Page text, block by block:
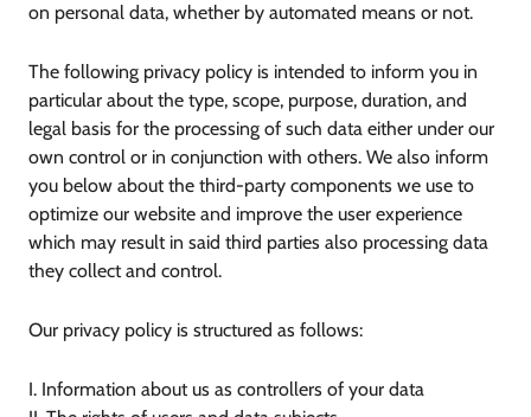
on personal data, whether by automated means or not.
The following privacy policy is intended to inform you in
particular about the type, scope, purpose, duration, and
legal basis for the processing of such data either under our
own control or in conjunction with others. We also inform
you below about the third-party components we use to
optimize our website and improve the user experience
which may result in said third parties also processing data
they collect and control.
Our privacy policy is structured as follows:
I. Information about us as controllers of your data